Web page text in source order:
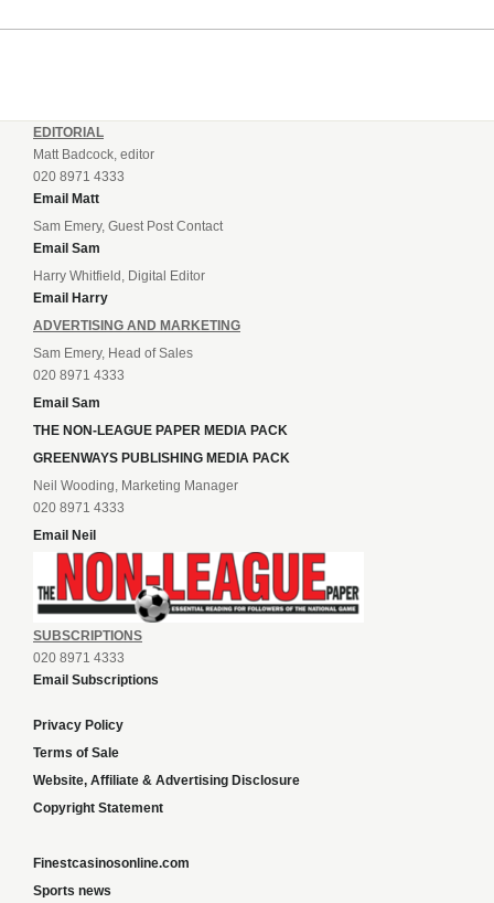
EDITORIAL
Matt Badcock, editor
020 8971 4333
Email Matt
Sam Emery, Guest Post Contact
Email Sam
Harry Whitfield, Digital Editor
Email Harry
ADVERTISING AND MARKETING
Sam Emery, Head of Sales
020 8971 4333
Email Sam
THE NON-LEAGUE PAPER MEDIA PACK
GREENWAYS PUBLISHING MEDIA PACK
Neil Wooding, Marketing Manager
020 8971 4333
Email Neil
SUBSCRIPTIONS
020 8971 4333
Email Subscriptions
Privacy Policy
Terms of Sale
Website, Affiliate & Advertising Disclosure
Copyright Statement
Finestcasinosonline.com
Sports news